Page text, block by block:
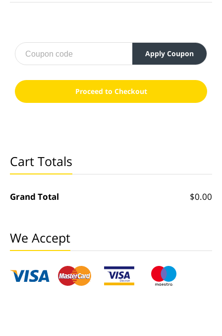
Apply Coupon
Proceed to Checkout
Cart Totals
$0.00
Grand Total
We Accept